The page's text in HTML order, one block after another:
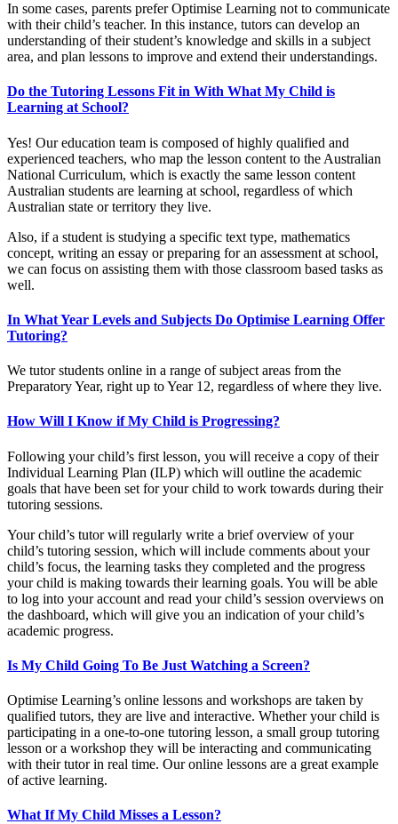
In some cases, parents prefer Optimise Learning not to communicate
with their child’s teacher. In this instance, tutors can develop an
understanding of their student’s knowledge and skills in a subject
area, and plan lessons to improve and extend their understandings.
Do the Tutoring Lessons Fit in With What My Child is
Learning at School?
Yes! Our education team is composed of highly qualified and
experienced teachers, who map the lesson content to the Australian
National Curriculum, which is exactly the same lesson content
Australian students are learning at school, regardless of which
Australian state or territory they live.
Also, if a student is studying a specific text type, mathematics
concept, writing an essay or preparing for an assessment at school,
we can focus on assisting them with those classroom based tasks as
well.
In What Year Levels and Subjects Do Optimise Learning Offer
Tutoring?
We tutor students online in a range of subject areas from the
Preparatory Year, right up to Year 12, regardless of where they live.
How Will I Know if My Child is Progressing?
Following your child’s first lesson, you will receive a copy of their
Individual Learning Plan (ILP) which will outline the academic
goals that have been set for your child to work towards during their
tutoring sessions.
Your child’s tutor will regularly write a brief overview of your
child’s tutoring session, which will include comments about your
child’s focus, the learning tasks they completed and the progress
your child is making towards their learning goals. You will be able
to log into your account and read your child’s session overviews on
the dashboard, which will give you an indication of your child’s
academic progress.
Is My Child Going To Be Just Watching a Screen?
Optimise Learning’s online lessons and workshops are taken by
qualified tutors, they are live and interactive. Whether your child is
participating in a one-to-one tutoring lesson, a small group tutoring
lesson or a workshop they will be interacting and communicating
with their tutor in real time. Our online lessons are a great example
of active learning.
What If My Child Misses a Lesson?